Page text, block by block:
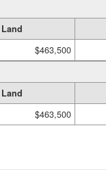
Land
$463,500
Land
$463,500